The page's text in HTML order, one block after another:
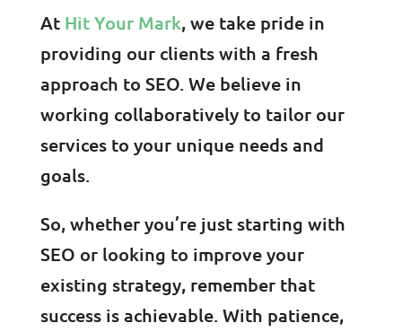
At Hit Your Mark, we take pride in
providing our clients with a fresh
approach to SEO. We believe in
working collaboratively to tailor our
services to your unique needs and
goals.
So, whether you’re just starting with
SEO or looking to improve your
existing strategy, remember that
success is achievable. With patience,